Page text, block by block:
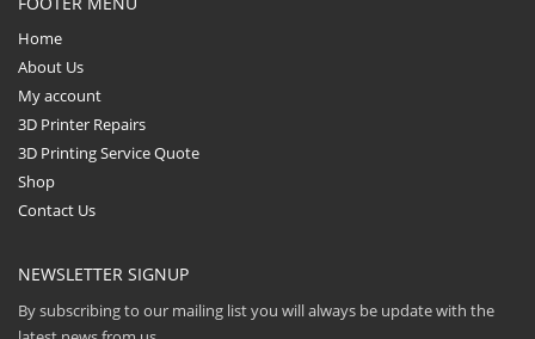
Home
About Us
My account
3D Printer Repairs
3D Printing Service Quote
Shop
Contact Us
NEWSLETTER SIGNUP
By subscribing to our mailing list you will always be update with the